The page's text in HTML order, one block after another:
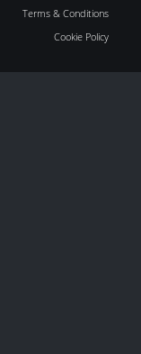
Terms & Conditions
Cookie Policy